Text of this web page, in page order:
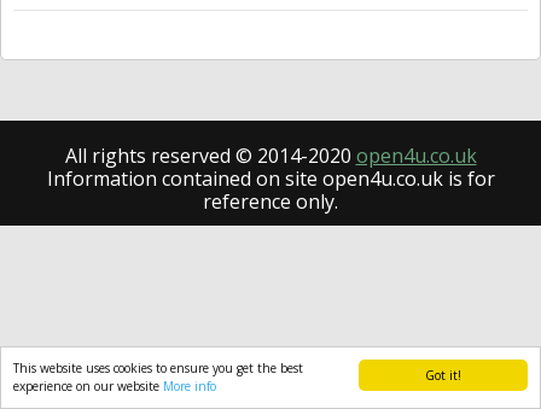
Got it!
This website uses cookies to ensure you get the best
experience on our website More info
All rights reserved © 2014-2020 open4u.co.uk
Information contained on site open4u.co.uk is for
reference only.